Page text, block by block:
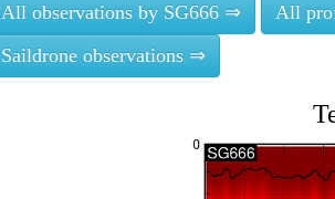
All observations by SG666 ⇒
All
Saildrone observations ⇒